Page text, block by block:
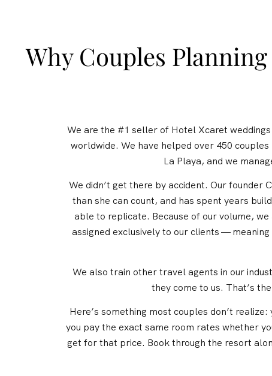
Why Couples
We are the #1 seller of Hotel Xcaret
worldwide. We have helped over 450
La Playa, and we
We didn’t get there by accident. Our
than she can count, and has spent years
able to replicate. Because of our volume,
assigned exclusively to our clients —
We also train other travel agents in our
they come to us. That’s
Here’s something most couples don’t
you pay the exact same room rates whether
get for that price. Book through the resort